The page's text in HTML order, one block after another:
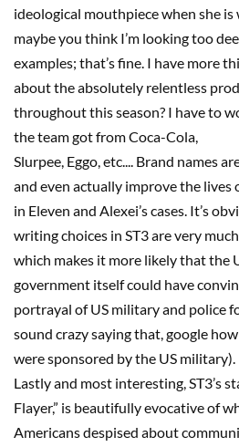
ideological mouthpiece when she
maybe you think I’m looking too
examples; that’s fine. I have more
about the absolutely relentless
throughout this season? I have to
the team got from Coca-Cola,
Slurpee, Eggo,etc.... Brand names
and even actually improve the lives
in Eleven and Alexei’s cases. It’s
writing choices in ST3are very
which makes it more likely that the
government itself could have
portrayal of US military and police
sound crazy saying that,google
were sponsored by the US military).
Lastly and most interesting,ST3’s
Flayer,” is beautifully evocative of
Americans despised about